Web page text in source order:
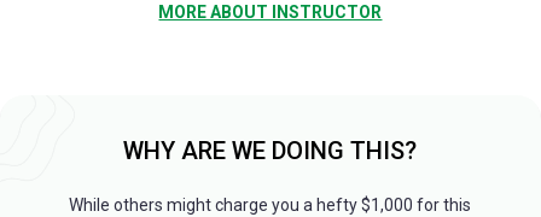
MORE ABOUT INSTRUCTOR
WHY ARE WE DOING THIS?
While others might charge you a hefty $1,000 for this